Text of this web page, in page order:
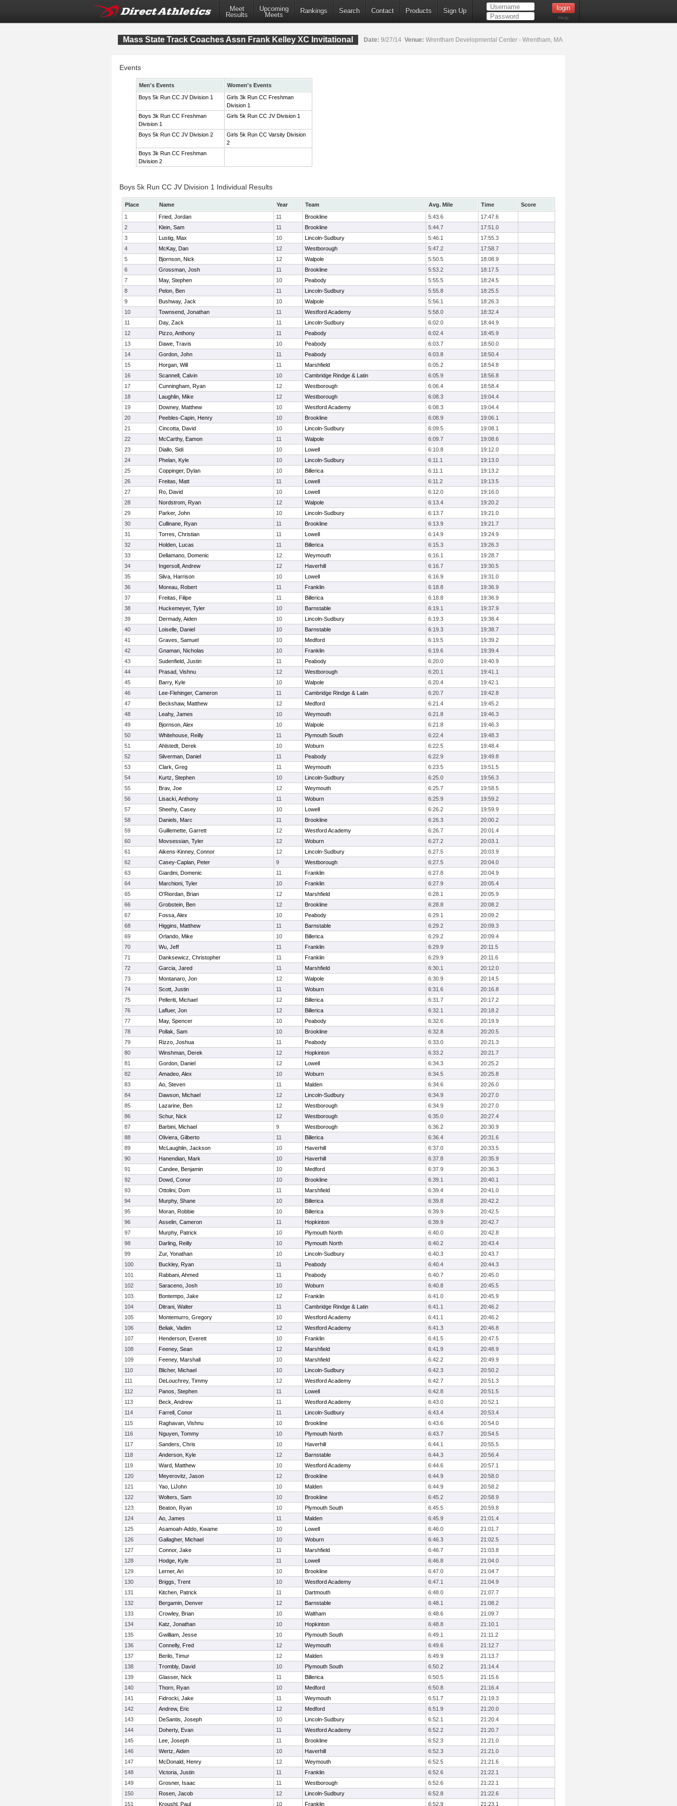
Meet
Results
Upcoming
Meets
Rankings Search Contact Products Sign Up
Help
Mass State Track Coaches Assn Frank Kelley XC Invitational Date: 9/27/14 Venue: Wrentham Developmental Center - Wrentham, MA
Events
Men's Events
Women's Events
Boys 5k Run CC JV Division 1
Girls 3k Run CC Freshman
Division 1
Boys 3k Run CC Freshman
Division 1
Girls 5k Run CC JV Division 1
Boys 5k Run CC JV Division 2
Girls 5k Run CC Varsity Division
2
Boys 3k Run CC Freshman
Division 2
Boys 5k Run CC JV Division 1 Individual Results
Place Name Year Team Avg. Mile Time
Score
1
Fried, Jordan 11 Brookline 5:43.6
17:47.6
2
Klein, Sam 11 Brookline 5:44.7
17:51.0
3
Lustig, Max 10 Lincoln-Sudbury 5:46.1
17:55.3
4
McKay, Dan 12 Westborough 5:47.2
17:58.7
5
Bjornson, Nick 12 Walpole 5:50.5
18:08.9
6
Grossman, Josh 11 Brookline 5:53.2
18:17.5
7
May, Stephen 10 Peabody 5:55.5
18:24.5
8
Pelon, Ben 11 Lincoln-Sudbury 5:55.8
18:25.5
9
Bushway, Jack 10 Walpole 5:56.1
18:26.3
10
Townsend, Jonathan 11 Westford Academy 5:58.0
18:32.4
11
Day, Zack 11 Lincoln-Sudbury 6:02.0
18:44.9
12
Pizzo, Anthony 11 Peabody 6:02.4
18:45.9
13
Dawe, Travis 10 Peabody 6:03.7
18:50.0
14
Gordon, John 11 Peabody 6:03.8
18:50.4
15
Horgan, Will 11 Marshfield 6:05.2
18:54.8
16
Scannell, Calvin 10 Cambridge Rindge & Latin 6:05.9
18:56.8
17
Cunningham, Ryan 12 Westborough 6:06.4
18:58.4
18
Laughlin, Mike 12 Westborough 6:08.3
19:04.4
19
Downey, Matthew 10 Westford Academy 6:08.3
19:04.4
20
Peebles-Capin, Henry 10 Brookline 6:08.9
19:06.1
21
Cincotta, David 10 Lincoln-Sudbury 6:09.5
19:08.1
22
McCarthy, Eamon 11 Walpole 6:09.7
19:08.6
23
Diallo, Sidi 10 Lowell 6:10.8
19:12.0
24
Phelan, Kyle 10 Lincoln-Sudbury 6:11.1
19:13.0
25
Coppinger, Dylan 10 Billerica 6:11.1
19:13.2
26
Freitas, Matt 11 Lowell 6:11.2
19:13.5
27
Ro, David 10 Lowell 6:12.0
19:16.0
28
Nordstrom, Ryan 12 Walpole 6:13.4
19:20.2
29
Parker, John 10 Lincoln-Sudbury 6:13.7
19:21.0
30
Cullinane, Ryan 11 Brookline 6:13.9
19:21.7
31
Torres, Christian 11 Lowell 6:14.9
19:24.9
32
Holden, Lucas 11 Billerica 6:15.3
19:26.3
33
Dellamano, Domenic 12 Weymouth 6:16.1
19:28.7
34
Ingersoll, Andrew 12 Haverhill 6:16.7
19:30.5
35
Silva, Harrison 10 Lowell 6:16.9
19:31.0
36
Moreau, Robert 11 Franklin 6:18.8
19:36.9
37
Freitas, Filipe 11 Billerica 6:18.8
19:36.9
38
Huckemeyer, Tyler 10 Barnstable 6:19.1
19:37.9
39
Dermady, Aiden 10 Lincoln-Sudbury 6:19.3
19:38.4
40
Loiselle, Daniel 10 Barnstable 6:19.3
19:38.7
41
Graves, Samuel 10 Medford 6:19.5
19:39.2
42
Gnaman, Nicholas 10 Franklin 6:19.6
19:39.4
43
Sudenfield, Justin 11 Peabody 6:20.0
19:40.9
44
Prasad, Vishnu 12 Westborough 6:20.1
19:41.1
45
Barry, Kyle 10 Walpole 6:20.4
19:42.1
46
Lee-Flehinger, Cameron 11 Cambridge Rindge & Latin 6:20.7
19:42.8
47
Beckshaw, Matthew 12 Medford 6:21.4
19:45.2
48
Leahy, James 10 Weymouth 6:21.8
19:46.3
49
Bjornson, Alex 10 Walpole 6:21.8
19:46.3
50
Whitehouse, Reilly 11 Plymouth South 6:22.4
19:48.3
51
Ahlstedt, Derek 10 Woburn 6:22.5
19:48.4
52
Silverman, Daniel 11 Peabody 6:22.9
19:49.8
53
Clark, Greg 11 Weymouth 6:23.5
19:51.5
54
Kurtz, Stephen 10 Lincoln-Sudbury 6:25.0
19:56.3
55
Brav, Joe 12 Weymouth 6:25.7
19:58.5
56
Lisacki, Anthony 11 Woburn 6:25.9
19:59.2
57
Sheehy, Casey 10 Lowell 6:26.2
19:59.9
58
Daniels, Marc 11 Brookline 6:26.3
20:00.2
59
Guillemette, Garrett 12 Westford Academy 6:26.7
20:01.4
60
Movsessian, Tyler 12 Woburn 6:27.2
20:03.1
61
Aikens-Kinney, Connor 12 Lincoln-Sudbury 6:27.5
20:03.9
62
Casey-Caplan, Peter 9 Westborough 6:27.5
20:04.0
63
Giardini, Domenic 11 Franklin 6:27.8
20:04.9
64
Marchioni, Tyler 10 Franklin 6:27.9
20:05.4
65
O'Riordan, Brian 12 Marshfield 6:28.1
20:05.9
66
Grobstein, Ben 12 Brookline 6:28.8
20:08.2
67
Fossa, Alex 10 Peabody 6:29.1
20:09.2
68
Higgins, Matthew 11 Barnstable 6:29.2
20:09.3
69
Orlando, Mike 10 Billerica 6:29.2
20:09.4
70
Wu, Jeff 11 Franklin 6:29.9
20:11.5
71
Danksewicz, Christopher 11 Franklin 6:29.9
20:11.6
72
Garcia, Jared 11 Marshfield 6:30.1
20:12.0
73
Montanaro, Jon 12 Walpole 6:30.9
20:14.5
74
Scott, Justin 11 Woburn 6:31.6
20:16.8
75
Pelleriti, Michael 12 Billerica 6:31.7
20:17.2
76
Lafluer, Jon 12 Billerica 6:32.1
20:18.2
77
May, Spencer 10 Peabody 6:32.6
20:19.9
78
Pollak, Sam 10 Brookline 6:32.8
20:20.5
79
Rizzo, Joshua 11 Peabody 6:33.0
20:21.3
80
Winshman, Derek 12 Hopkinton 6:33.2
20:21.7
81
Gordon, Daniel 12 Lowell 6:34.3
20:25.2
82
Amadeo, Alex 10 Woburn 6:34.5
20:25.8
83
Ao, Steven 11 Malden 6:34.6
20:26.0
84
Dawson, Michael 12 Lincoln-Sudbury 6:34.9
20:27.0
85
Lazarine, Ben 12 Westborough 6:34.9
20:27.0
86
Schur, Nick 12 Westborough 6:35.0
20:27.4
87
Barbini, Michael 9 Westborough 6:36.2
20:30.9
88
Oliviera, Gilberto 11 Billerica 6:36.4
20:31.6
89
McLaughlin, Jackson 10 Haverhill 6:37.0
20:33.5
90
Hanendian, Mark 10 Haverhill 6:37.8
20:35.9
91
Candee, Benjamin 10 Medford 6:37.9
20:36.3
92
Dowd, Conor 10 Brookline 6:39.1
20:40.1
93
Ottolini, Dom 11 Marshfield 6:39.4
20:41.0
94
Murphy, Shane 10 Billerica 6:39.8
20:42.2
95
Moran, Robbie 10 Billerica 6:39.9
20:42.5
96
Asselin, Cameron 11 Hopkinton 6:39.9
20:42.7
97
Murphy, Patrick 10 Plymouth North 6:40.0
20:42.8
98
Darling, Reilly 10 Plymouth North 6:40.2
20:43.4
99
Zur, Yonathan 10 Lincoln-Sudbury 6:40.3
20:43.7
100
Buckley, Ryan 11 Peabody 6:40.4
20:44.3
101
Rabbani, Ahmed 11 Peabody 6:40.7
20:45.0
102
Saraceno, Josh 10 Woburn 6:40.8
20:45.5
103
Bontempo, Jake 12 Franklin 6:41.0
20:45.9
104
Ditrani, Walter 11 Cambridge Rindge & Latin 6:41.1
20:46.2
105
Montemurro, Gregory 10 Westford Academy 6:41.1
20:46.2
106
Beliak, Vadim 12 Westford Academy 6:41.3
20:46.8
107
Henderson, Everett 10 Franklin 6:41.5
20:47.5
108
Feeney, Sean 12 Marshfield 6:41.9
20:48.9
109
Feeney, Marshall 10 Marshfield 6:42.2
20:49.9
110
Blicher, Michael 10 Lincoln-Sudbury 6:42.3
20:50.2
111
DeLouchrey, Timmy 12 Westford Academy 6:42.7
20:51.3
112
Panos, Stephen 11 Lowell 6:42.8
20:51.5
113
Beck, Andrew 11 Westford Academy 6:43.0
20:52.1
114
Farrell, Conor 11 Lincoln-Sudbury 6:43.4
20:53.4
115
Raghavan, Vishnu 10 Brookline 6:43.6
20:54.0
116
Nguyen, Tommy 10 Plymouth North 6:43.7
20:54.5
117
Sanders, Chris 10 Haverhill 6:44.1
20:55.5
118
Anderson, Kyle 12 Barnstable 6:44.3
20:56.4
119
Ward, Matthew 10 Westford Academy 6:44.6
20:57.1
120
Meyerovitz, Jason 12 Brookline 6:44.9
20:58.0
121
Yao, LiJohn 10 Malden 6:44.9
20:58.2
122
Wolters, Sam 10 Brookline 6:45.2
20:58.9
123
Beaton, Ryan 10 Plymouth South 6:45.5
20:59.8
124
Ao, James 11 Malden 6:45.9
21:01.4
125
Asamoah-Addo, Kwame 10 Lowell 6:46.0
21:01.7
126
Gallagher, Michael 10 Woburn 6:46.3
21:02.5
127
Connor, Jake 11 Marshfield 6:46.7
21:03.8
128
Hodge, Kyle 11 Lowell 6:46.8
21:04.0
129
Lerner, Ari 10 Brookline 6:47.0
21:04.7
130
Briggs, Trent 10 Westford Academy 6:47.1
21:04.9
131
Kitchen, Patrick 11 Dartmouth 6:48.0
21:07.7
132
Bergamin, Denver 12 Barnstable 6:48.1
21:08.2
133
Crowley, Brian 10 Waltham 6:48.6
21:09.7
134
Katz, Jonathan 10 Hopkinton 6:48.8
21:10.1
135
Gwilliam, Jesse 10 Plymouth South 6:49.1
21:11.2
136
Connelly, Fred 12 Weymouth 6:49.6
21:12.7
137
Berilo, Timur 12 Malden 6:49.9
21:13.7
138
Trombly, David 10 Plymouth South 6:50.2
21:14.4
139
Glasser, Nick 11 Billerica 6:50.5
21:15.6
140
Thorn, Ryan 10 Medford 6:50.8
21:16.4
141
Fidrocki, Jake 11 Weymouth 6:51.7
21:19.3
142
Andrew, Eric 12 Medford 6:51.9
21:20.0
143
DeSantis, Joseph 10 Lincoln-Sudbury 6:52.1
21:20.4
144
Doherty, Evan 11 Westford Academy 6:52.2
21:20.7
145
Lee, Joseph 11 Brookline 6:52.3
21:21.0
146
Wertz, Aiden 10 Haverhill 6:52.3
21:21.0
147
McDonald, Henry 12 Weymouth 6:52.5
21:21.6
148
Victoria, Justin 11 Franklin 6:52.6
21:22.1
149
Grosner, Isaac 11 Westborough 6:52.6
21:22.1
150
Rosen, Jacob 12 Lincoln-Sudbury 6:52.8
21:22.6
151
Kroushl, Paul 10 Franklin 6:52.9 21:23.1